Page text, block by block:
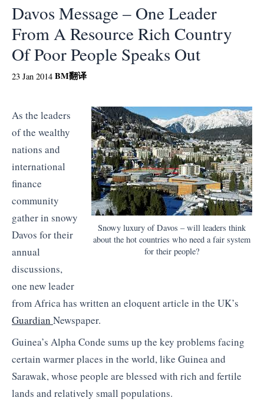
Davos Message – One Leader
From A Resource Rich Country
Of Poor People Speaks Out
23 Jan 2014 BM翻译
Snowy luxury of Davos – will leaders think
about the hot countries who need a fair system
for their people?
As the leaders
of the wealthy
nations and
international
finance
community
gather in snowy
Davos for their
annual
discussions,
one new leader
from Africa has written an eloquent article in the UK’s
Guardian Newspaper.
Guinea’s Alpha Conde sums up the key problems facing
certain warmer places in the world, like Guinea and
Sarawak, whose people are blessed with rich and fertile
lands and relatively small populations.